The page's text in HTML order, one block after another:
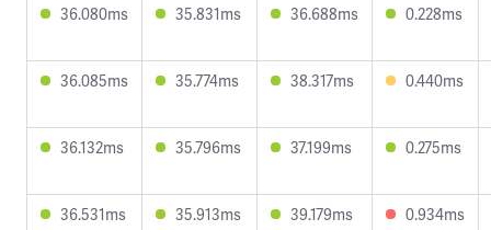
36.080ms 35.831ms 36.688ms 0.228ms
36.085ms 35.774ms 38.317ms 0.440ms
36.132ms 35.796ms 37.199ms 0.275ms
36.531ms 35.913ms 39.179ms 0.934ms